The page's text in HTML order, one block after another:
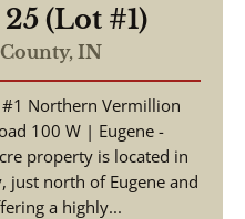
(Lot #1)
IN
Northern Vermillion
100 W | Eugene -
property is located in
just north of Eugene and
a highly...